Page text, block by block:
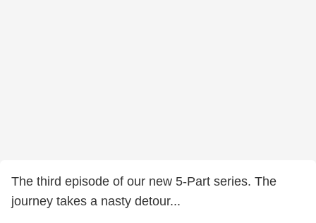
The third episode of our new 5-Part series. The
journey takes a nasty detour...